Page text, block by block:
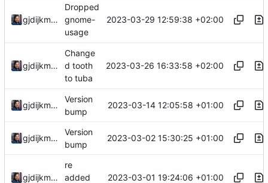
gjdijkman
Dropped
gnome-
usage
2023-03-29 12:59:38 +02:00
gjdijkman
Change
d tooth
to tuba
2023-03-26 16:33:58 +02:00
gjdijkman
Version
bump
2023-03-14 12:05:58 +01:00
gjdijkman
Version
bump
2023-03-02 15:30:25 +01:00
gjdijkman
re
added
2023-03-01 19:24:06 +01:00